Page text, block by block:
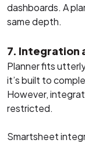
dashboards. A
same depth.
7. Integration
Planner fits
it’s built to
However,
restricted.
Smartsheet